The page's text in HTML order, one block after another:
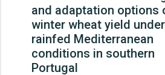
and adaptation options
winter wheat yield under
rainfed Mediterranean
conditions in southern
Portugal